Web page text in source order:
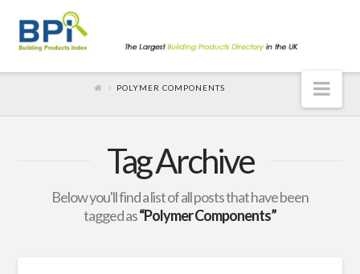
POLYMER COMPONENTS
Tag Archive
Below you'll find a list of all posts that have been
tagged as“Polymer Components”